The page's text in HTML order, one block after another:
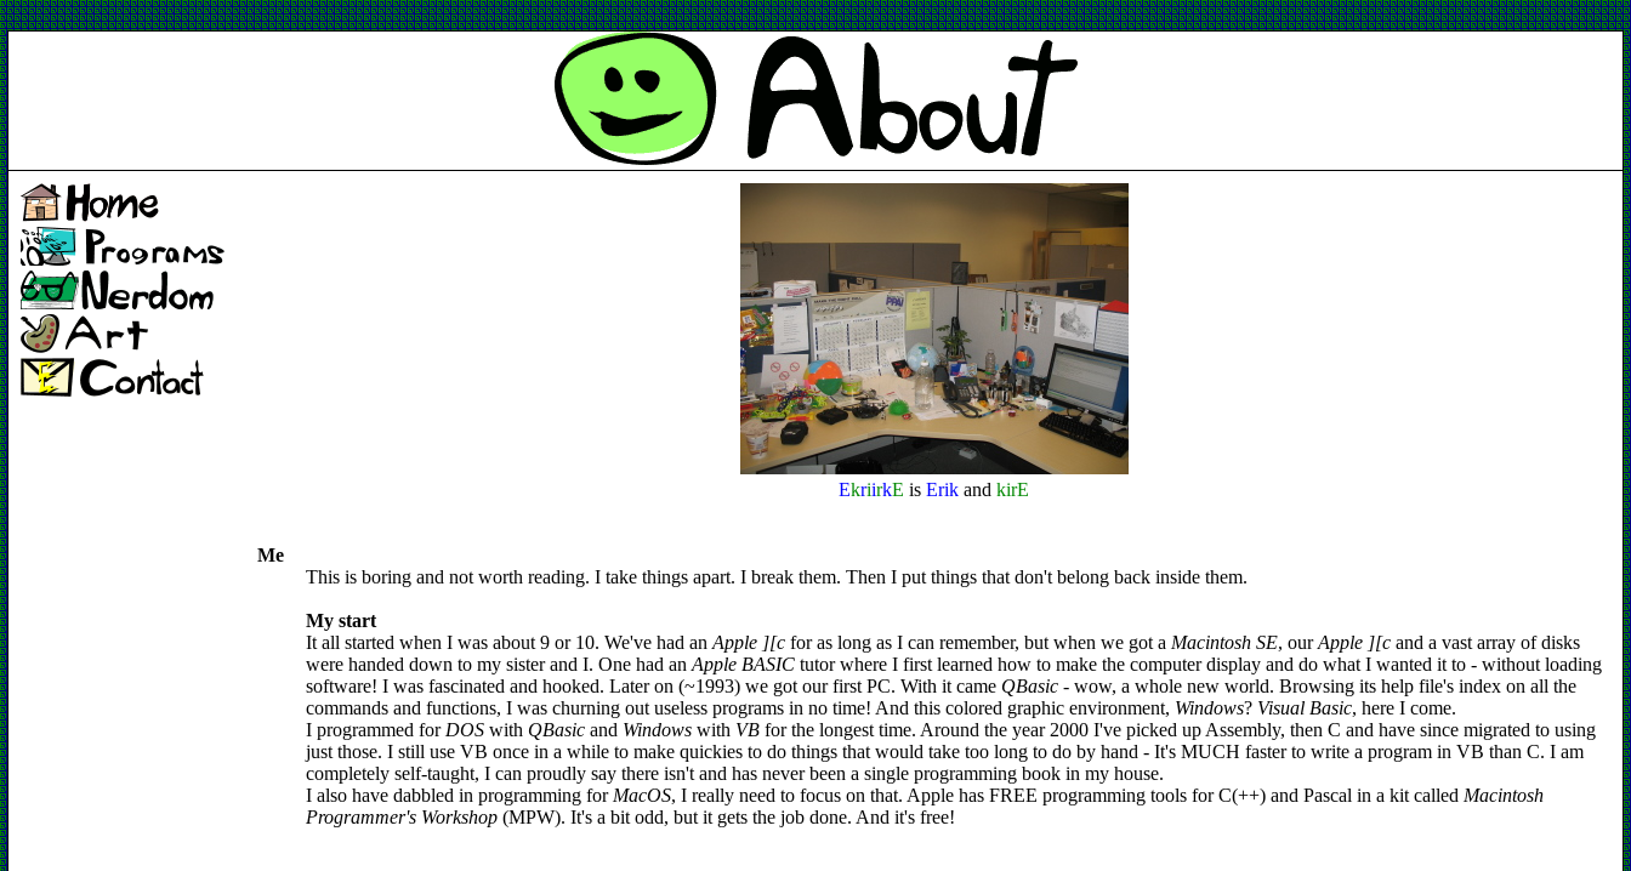
EkriirkE is Erik and kirE
Me
This is boring and not worth reading. I take things apart. I break them. Then I put things that don't belong back inside them.
My start
It all started when I was about 9 or 10. We've had an Apple ][c for as long as I can remember, but when we got a Macintosh SE, ourApple ][c and a vast array of disks
were handed down to my sister and I. One had an Apple BASIC tutor where I first learned how to make the computer display and do what I wanted it to - without loading
software! I was fascinated and hooked. Later on (~1993) we got our first PC. With it came QBasic - wow, a whole new world. Browsing its help file's index on all the
commands and functions, I was churning out useless programs in no time! And this colored graphic environment, Windows? Visual Basic, here I come.
I programmed for DOS with QBasic and Windows with VB for the longest time. Around the year 2000 I've picked up Assembly, then C and have since migrated to using
just those. I still use VB once in a while to make quickies to do things that would take too long to do by hand - It's MUCH faster to write a program in VB than C. I am
completely self-taught, I can proudly say there isn't and has never been a single programming book in my house.
I also have dabbled in programming for MacOS, I really need to focus on that. Apple has FREE programming tools for C(++) and Pascal in a kit called Macintosh
Programmer's Workshop (MPW). It's a bit odd, but it gets the job done. And it's free!